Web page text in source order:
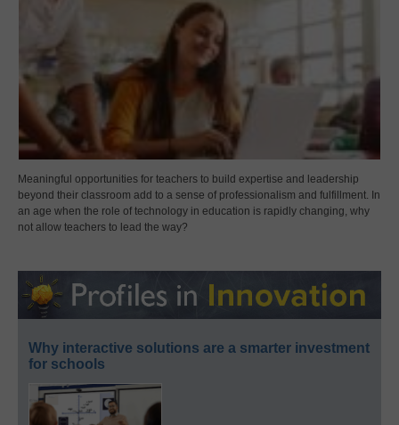
Meaningful opportunities for teachers to build expertise and leadership
beyond their classroom add to a sense of professionalism and fulfillment. In
an age when the role of technology in education is rapidly changing, why
not allow teachers to lead the way?
Why interactive solutions are a smarter investment
for schools